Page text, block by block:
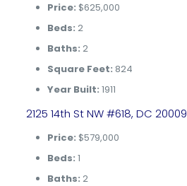
Price: $625,000
Beds: 2
Baths: 2
Square Feet: 824
Year Built: 1911
2125 14th St NW #618, DC 20009
Price: $579,000
Beds: 1
Baths: 2